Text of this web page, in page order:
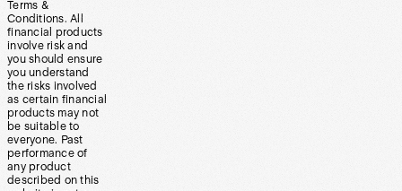
Terms &
Conditions. All
financial products
involve risk and
you should ensure
you understand
the risks involved
as certain financial
products may not
be suitable to
everyone. Past
performance of
any product
described on this